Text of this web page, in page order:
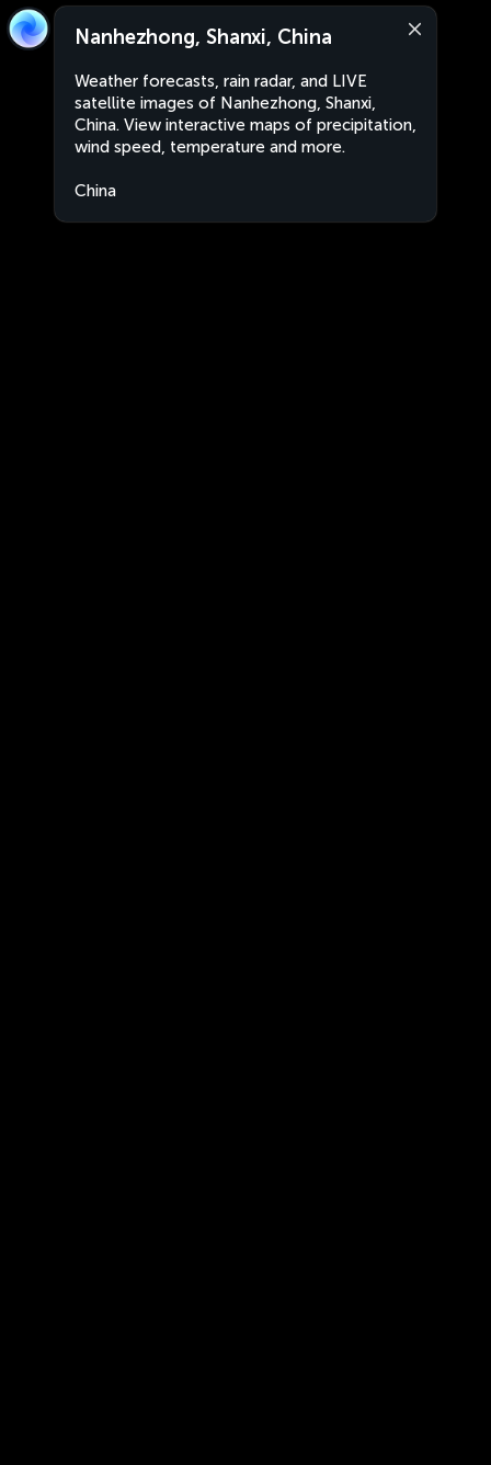
Nanhezhong, Shanxi, China
Weather forecasts, rain radar, and LIVE
satellite images of Nanhezhong, Shanxi,
China. View interactive maps of precipitation,
wind speed, temperature and more.
China